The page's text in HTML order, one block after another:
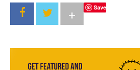
Save
+